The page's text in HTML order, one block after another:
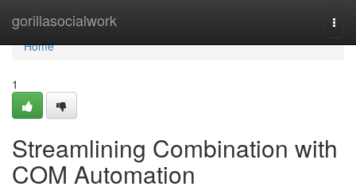
gorillasocialwork
Home
Home
1
Streamlining Combination with
COM Automation